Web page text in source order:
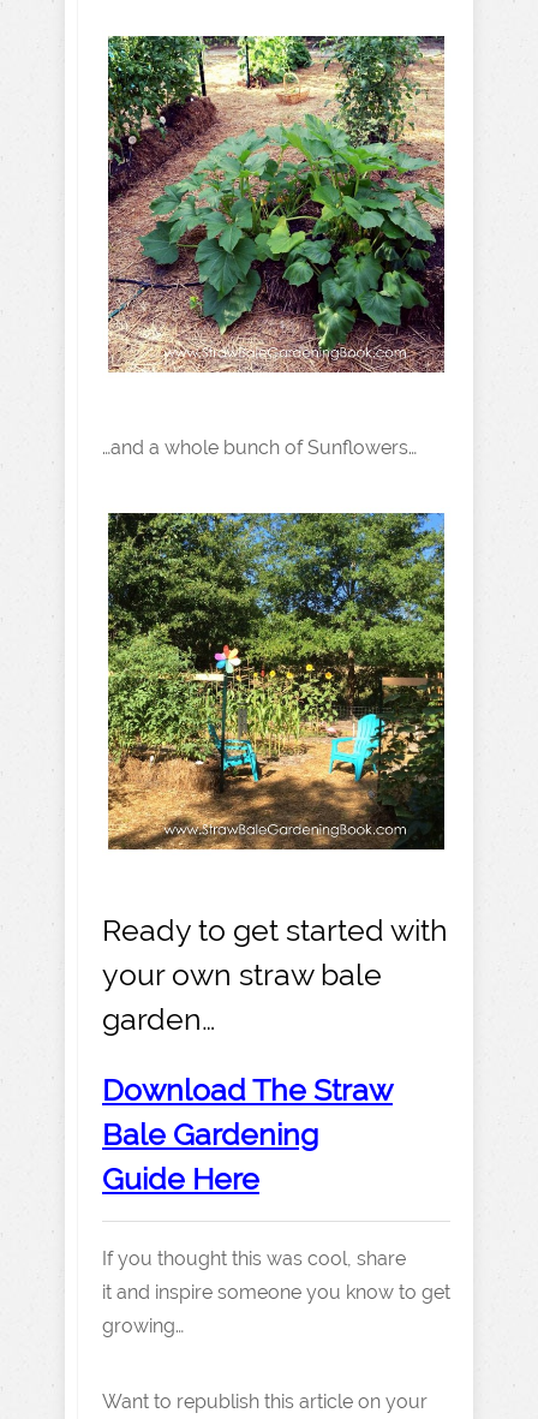
…and a whole bunch of Sunflowers…
Ready to get started with
your own straw bale
garden…
Download The Straw
Bale Gardening
Guide Here
If you thought this was cool, share
it and inspire someone you know to get
growing…
Want to republish this article on your